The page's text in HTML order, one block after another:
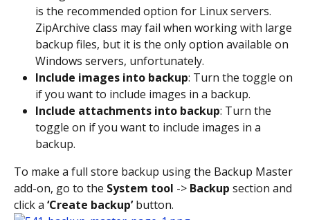
is the recommended option for Linux servers.
ZipArchive class may fail when working with large
backup files, but it is the only option available on
Windows servers, unfortunately.
Include images into backup: Turn the toggle on
if you want to include images in a backup.
Include attachments into backup: Turn the
toggle on if you want to include images in a
backup.
To make a full store backup using the Backup Master
add-on, go to the System tool -> Backup section and
click a ‘Create backup’ button.